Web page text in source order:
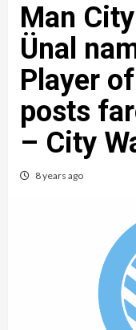
Man
Ünal‏ named Twente
Player
posts
– City
8 years ago